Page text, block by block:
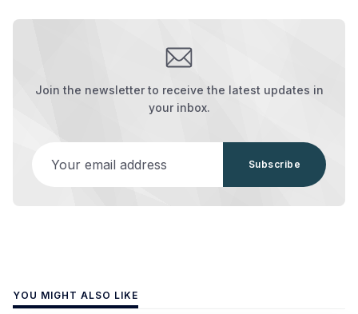
Join the newsletter to receive the latest updates in
your inbox.
Subscribe
YOU MIGHT ALSO LIKE